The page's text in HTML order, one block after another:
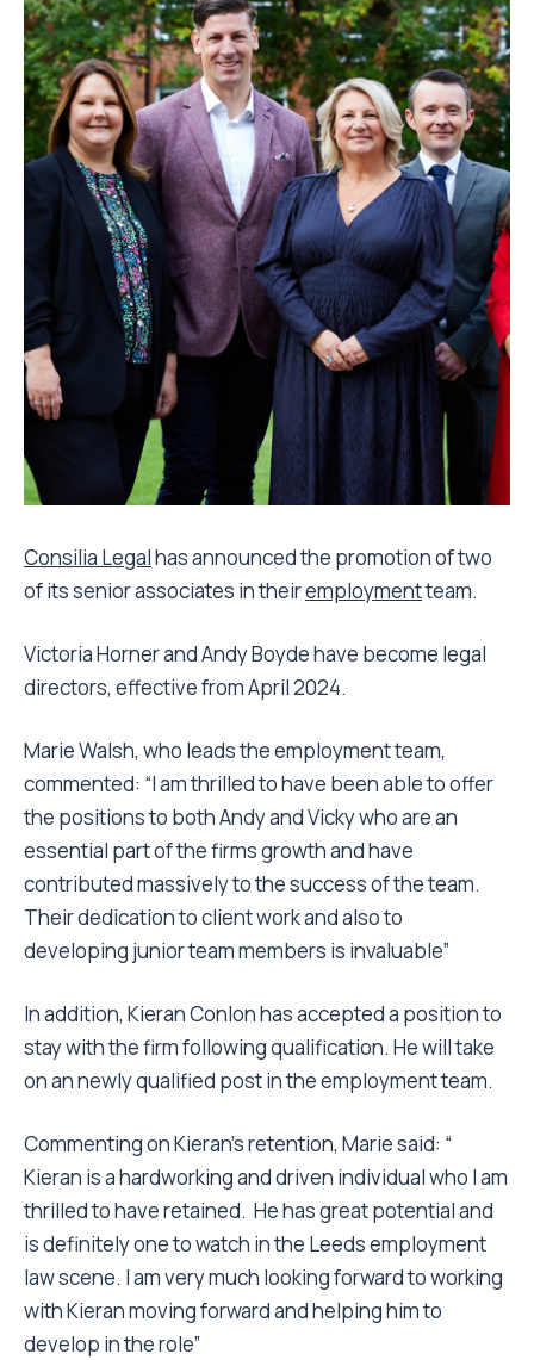
Consilia Legalhas announced the promotion of two
of its senior associates in theiremploymentteam.
Victoria Horner and Andy Boyde have become legal
directors, effective from April 2024.
Marie Walsh, who leads the employment team,
commented: “I am thrilled to have been able to offer
the positions to both Andy and Vicky who are an
essential part of the firms growth and have
contributed massively to the success of the team.
Their dedication to client work and also to
developing junior team members is invaluable”
In addition, Kieran Conlon has accepted a position to
stay with the firm following qualification. He will take
on an newly qualified post in the employment team.
Commenting on Kieran’s retention, Marie said: “
Kieran is a hardworking and driven individual who I am
thrilled to have retained. He has great potential and
is definitely one to watch in the Leeds employment
law scene. I am very much looking forward to working
with Kieran moving forward and helping him to
develop in the role”